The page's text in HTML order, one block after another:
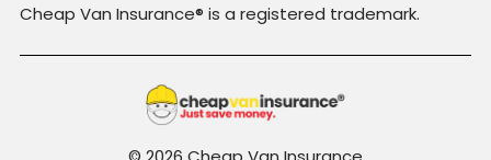
Cheap Van Insurance® is a registered trademark.